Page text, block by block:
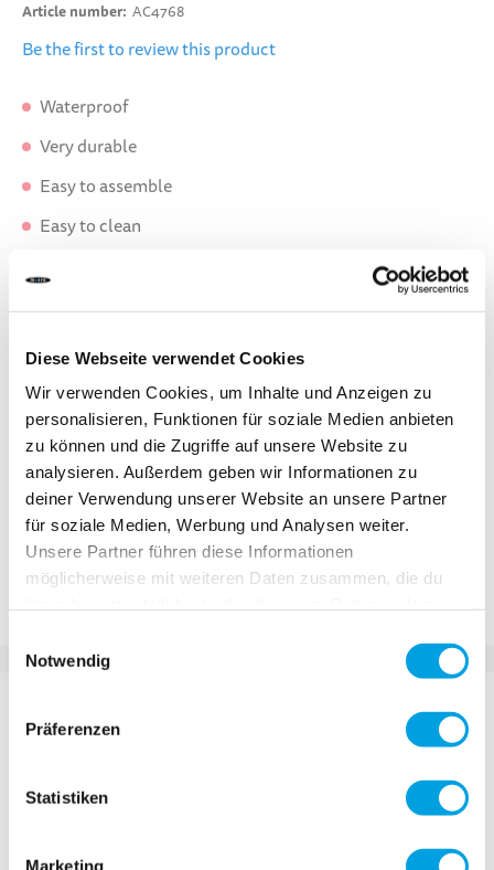
Diese Webseite verwendet Cookies
Wir verwenden Cookies, um Inhalte und Anzeigen zu
personalisieren, Funktionen für soziale Medien anbieten
zu können und die Zugriffe auf unsere Website zu
analysieren. Außerdem geben wir Informationen zu
deiner Verwendung unserer Website an unsere Partner
für soziale Medien, Werbung und Analysen weiter.
Unsere Partner führen diese Informationen
möglicherweise mit weiteren Daten zusammen, die du
Notwendig
Präferenzen
Statistiken
Marketing
Article number AC4768
Be the first to review this product
Waterproof
Very durable
Easy to assemble
Easy to clean
Your product will be shipped the same working day.
CHF 24.90
Incl. VAT, Excl. shipping
Add to Cart
Add to Wish List
Add to Compare
you! Thanks to the practical click system, it can be
easily attached to any Micro Scooter. And the best
thing? The Scooter Buddy is not just a scooter